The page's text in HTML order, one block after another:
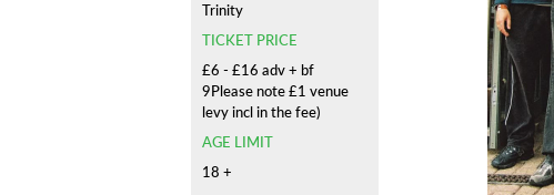
Trinity
TICKET PRICE
£6 - £16 adv + bf
9Please note £1 venue
levy incl in the fee)
AGE LIMIT
18 +